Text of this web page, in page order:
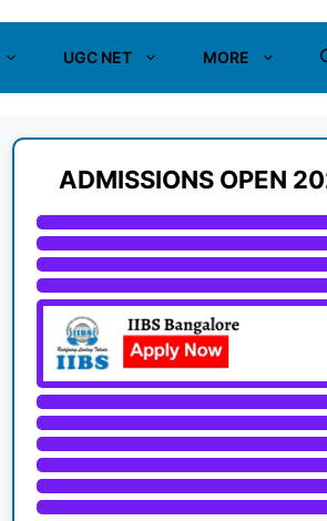
UGC NET MORE
ADMISSIONS OPEN